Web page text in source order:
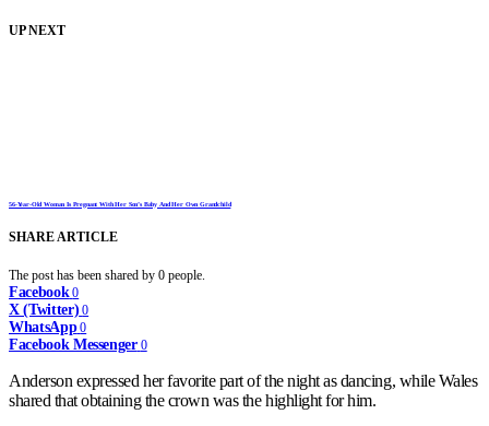
UP NEXT
56-Year-Old Woman Is Pregnant With Her Son’s Baby And Her Own Grandchild
SHARE ARTICLE
The post has been shared by 0 people.
Facebook 0
X (Twitter) 0
WhatsApp 0
Facebook Messenger 0
Anderson expressed her favorite part of the night as dancing, while Wales
shared that obtaining the crown was the highlight for him.